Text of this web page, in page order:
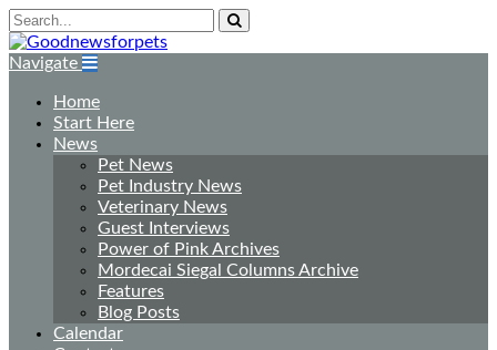
Navigate
Home
Start Here
News
Pet News
Pet Industry News
Veterinary News
Guest Interviews
Power of Pink Archives
Mordecai Siegal Columns Archive
Features
Blog Posts
Calendar